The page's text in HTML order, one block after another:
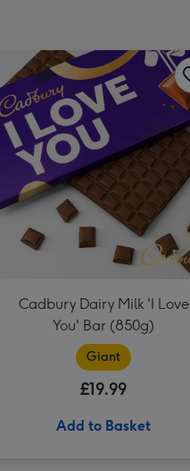
Cadbury Dairy Milk 'I Love
You' Bar (850g)
Giant
£19.99
Add to Basket